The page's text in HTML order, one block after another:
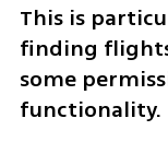
This is
finding
some
functionality.